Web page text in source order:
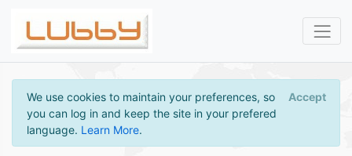
We use cookies to maintain your preferences, so
you can log in and keep the site in your prefered
language. Learn More.
Accept